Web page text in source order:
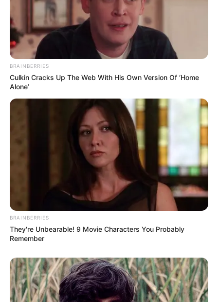
BRAINBERRIES
Culkin Cracks Up The Web With His Own Version Of ‘Home
Alone’
BRAINBERRIES
They're Unbearable! 9 Movie Characters You Probably
Remember